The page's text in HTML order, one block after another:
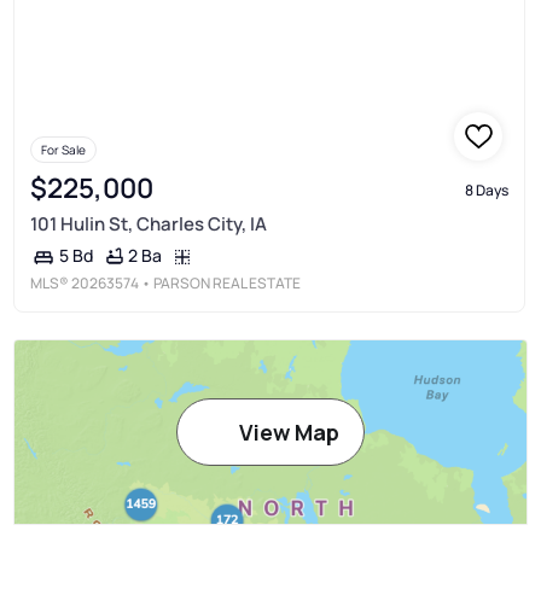
For Sale
$225,000 8 Days
101 Hulin St, Charles City, IA
5 Bd 2 Ba
MLS®20263574 • PARSON REAL ESTATE
View Map